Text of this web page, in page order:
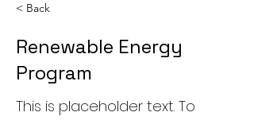
< Back
Renewable Energy
Program
This is placeholder text. To